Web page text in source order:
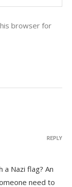
browser for
Nazi flag? An
need to
REPLY